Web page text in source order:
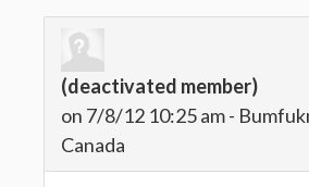
(deactivated member)
on 7/8/12 10:25 am -
Canada